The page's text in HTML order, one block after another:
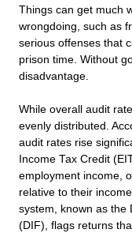
Things can get much
wrongdoing, such as
serious offenses that
prison time. Without
disadvantage.
While overall audit
evenly distributed.
audit rates rise
Income Tax Credit
employment income,
relative to their
system, known as the
(DIF), flags returns